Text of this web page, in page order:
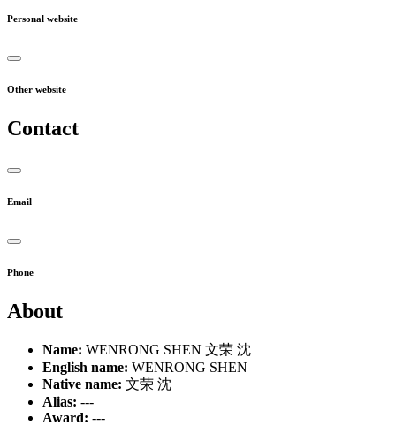
Personal website
Other website
Contact
Email
Phone
About
Name: WENRONG SHEN 文荣 沈
English name: WENRONG SHEN
Native name: 文荣 沈
Alias: ---
Award: ---